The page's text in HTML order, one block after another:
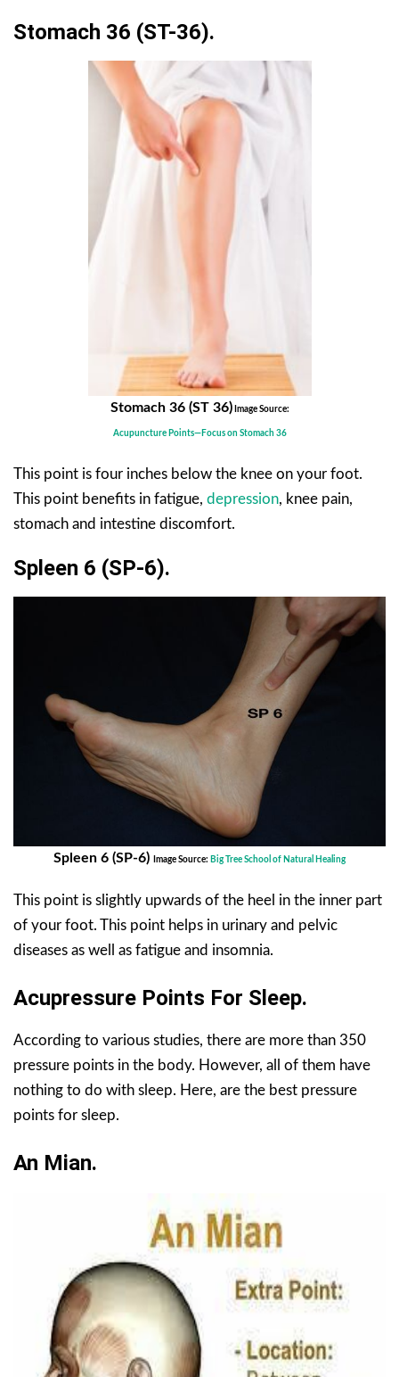
Stomach 36 (ST-36).
Stomach 36 (ST 36)Image Source:
Acupuncture Points—Focus on Stomach 36
This point is four inches below the knee on your foot.
This point benefits in fatigue, depression, knee pain,
stomach and intestine discomfort.
Spleen 6 (SP-6).
Spleen 6 (SP-6) Image Source: Big Tree School of Natural Healing
This point is slightly upwards of the heel in the inner part
of your foot. This point helps in urinary and pelvic
diseases as well as fatigue and insomnia.
Acupressure Points For Sleep.
According to various studies, there are more than 350
pressure points in the body. However, all of them have
nothing to do with sleep. Here, are the best pressure
points for sleep.
An Mian.